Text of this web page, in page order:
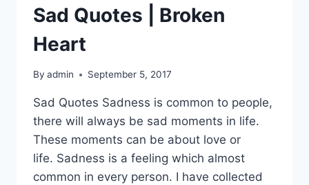
Sad Quotes | Broken
Heart
By admin September 5, 2017
Sad Quotes Sadness is common to people,
there will always be sad moments in life.
These moments can be about love or
life. Sadness is a feeling which almost
common in every person. I have collected